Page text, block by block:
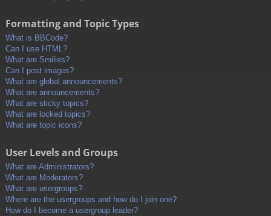
Formatting and Topic Types
What is BBCode?
Can I use HTML?
What are Smilies?
Can I post images?
What are global announcements?
What are announcements?
What are sticky topics?
What are locked topics?
What are topic icons?
User Levels and Groups
What are Administrators?
What are Moderators?
What are usergroups?
Where are the usergroups and how do I join one?
How do I become a usergroup leader?